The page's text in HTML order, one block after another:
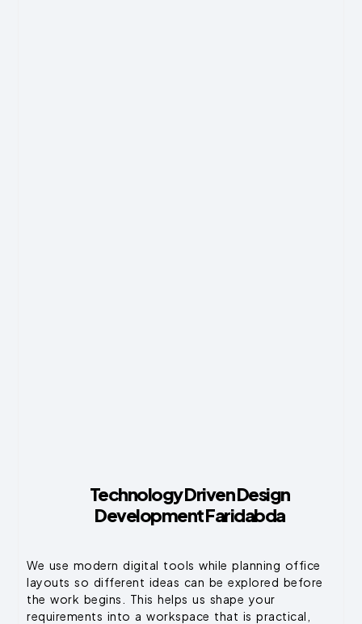
Technology Driven Design
Development Faridabda
We use modern digital tools while planning office
layouts so different ideas can be explored before
the work begins. This helps us shape your
requirements into a workspace that is practical,